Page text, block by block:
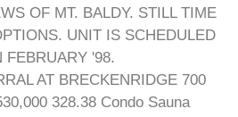
OF MT. BALDY. STILL TIME
UNIT IS SCHEDULED
FEBRUARY '98.
AT BRECKENRIDGE 700
328.38 Condo Sauna